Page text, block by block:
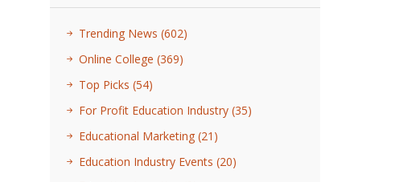
Trending News (602)
Online College (369)
Top Picks (54)
For Profit Education Industry (35)
Educational Marketing (21)
Education Industry Events (20)